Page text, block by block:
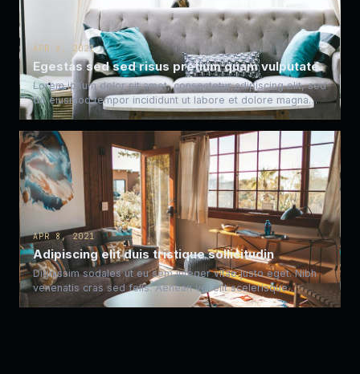
APR 8, 2021
Egestas sed sed risus pretium quam vulputate
Lorem ipsum dolor sit amet, consectetur adipiscing elit, sed
do eiusmod tempor incididunt ut labore et dolore magna…
APR 8, 2021
Adipiscing elit duis tristique sollicitudin
Dignissim sodales ut eu sem integer vitae justo eget. Nibh
venenatis cras sed felis. Aenean vel elit scelerisque…